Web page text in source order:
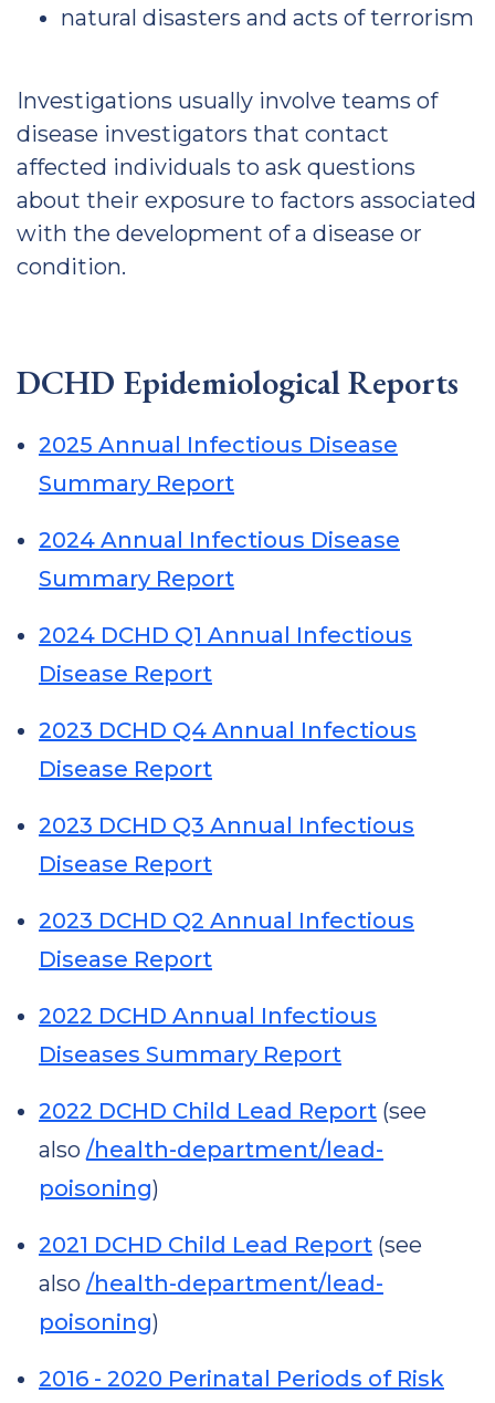
natural disasters and acts of terrorism
Investigations usually involve teams of
disease investigators that contact
affected individuals to ask questions
about their exposure to factors associated
with the development of a disease or
condition.
DCHD Epidemiological Reports
2025 Annual Infectious Disease
Summary Report
2024 Annual Infectious Disease
Summary Report
2024 DCHD Q1 Annual Infectious
Disease Report
2023 DCHD Q4 Annual Infectious
Disease Report
2023 DCHD Q3 Annual Infectious
Disease Report
2023 DCHD Q2 Annual Infectious
Disease Report
2022 DCHD Annual Infectious
Diseases Summary Report
2022 DCHD Child Lead Report (see
also /health-department/lead-
poisoning)
2021 DCHD Child Lead Report (see
also /health-department/lead-
poisoning)
2016 - 2020 Perinatal Periods of Risk